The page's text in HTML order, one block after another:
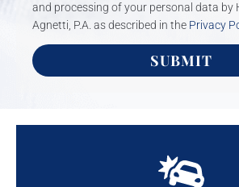
and processing of your personal data by
Agnetti, P.A. as described in the Privacy
SUBMIT